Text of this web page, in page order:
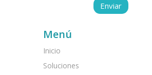
Menú
Inicio
Soluciones